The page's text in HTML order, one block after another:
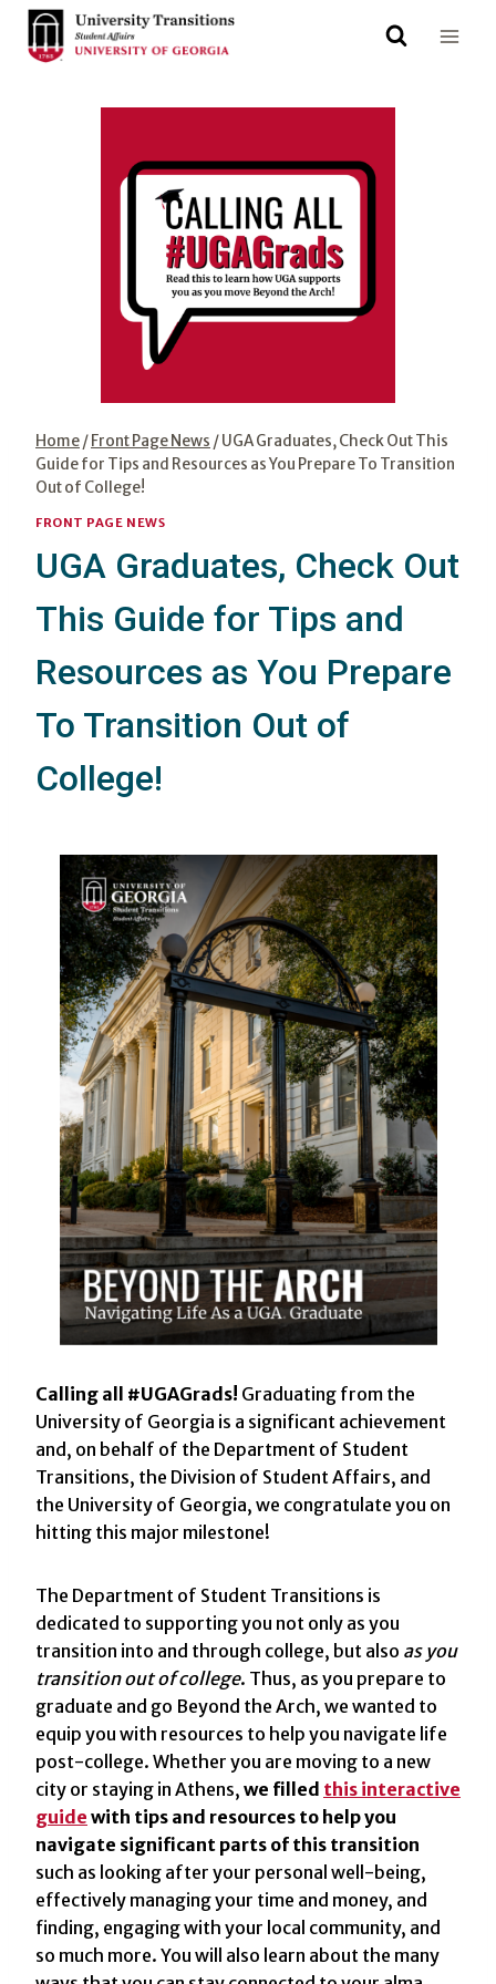
Skip
content
Home/ Front Page News /UGA Graduates, Check Out This
Guide for Tips and Resources as You Prepare To Transition
Out of College!
FRONT PAGE NEWS
UGA Graduates, Check Out
This Guide for Tips and
Resources as You Prepare
To Transition Out of
College!
Calling all #UGAGrads! Graduating from the
University of Georgia is a significant achievement
and, on behalf of the Department of Student
Transitions, the Division of Student Affairs, and
the University of Georgia, we congratulate you on
hitting this major milestone!
The Department of Student Transitions is
dedicated to supporting you not only as you
transition into and through college, but also as you
transition out of college. Thus, as you prepare to
graduate and go Beyond the Arch, we wanted to
equip you with resources to help you navigate life
post-college. Whether you are moving to a new
city or staying in Athens, we filled this interactive
guide with tips and resources to help you
navigate significant parts of this transition
such as looking after your personal well-being,
effectively managing your time and money, and
finding, engaging with your local community, and
so much more. You will also learn about the many